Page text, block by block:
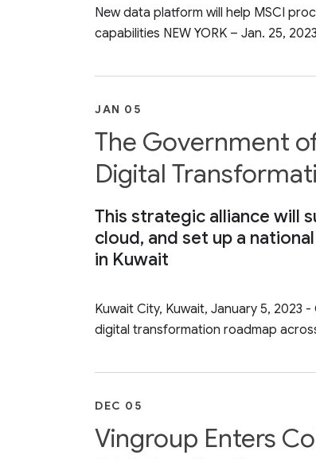
New data platform will help MSCI
capabilities NEW YORK – Jan. 25,
JAN 05
The Government
Digital
This strategic alliance will
cloud, and set up a
in Kuwait
Kuwait City, Kuwait, January 5,
digital transformation roadmap
DEC 05
Vingroup Enters